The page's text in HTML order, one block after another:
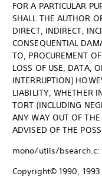
FOR A PARTICULAR
SHALL THE AUTHOR
DIRECT, INDIRECT,
CONSEQUENTIAL
TO, PROCUREMENT
LOSS OF USE, DATA,
INTERRUPTION)
LIABILITY, WHETHER
TORT (INCLUDING
ANY WAY OUT OF
ADVISED OF THE
mono/utils/bsearch.c:
Copyright© 1990, 1993